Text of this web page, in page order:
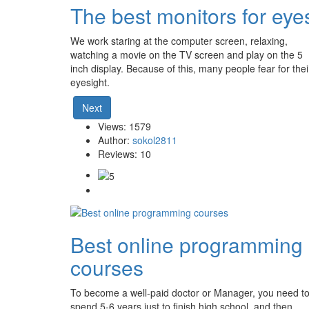
The best monitors for
We work staring at the computer screen, relaxing,
watching a movie on the TV screen and play on the 5
inch display. Because of this, many people fear for
eyesight.
Next
Views: 1579
Author: sokol2811
Reviews: 10
Best online programming
courses
To become a well-paid doctor or Manager, you need to
spend 5-6 years just to finish high school, and then